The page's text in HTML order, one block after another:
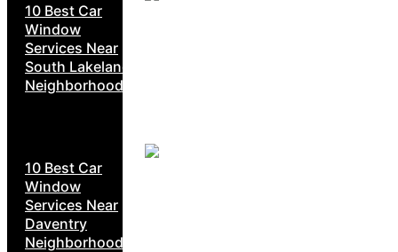
10 Best Car
Window
Services Near
South Lakeland
Neighborhoods
10 Best Car
Window
Services Near
Daventry
Neighborhoods